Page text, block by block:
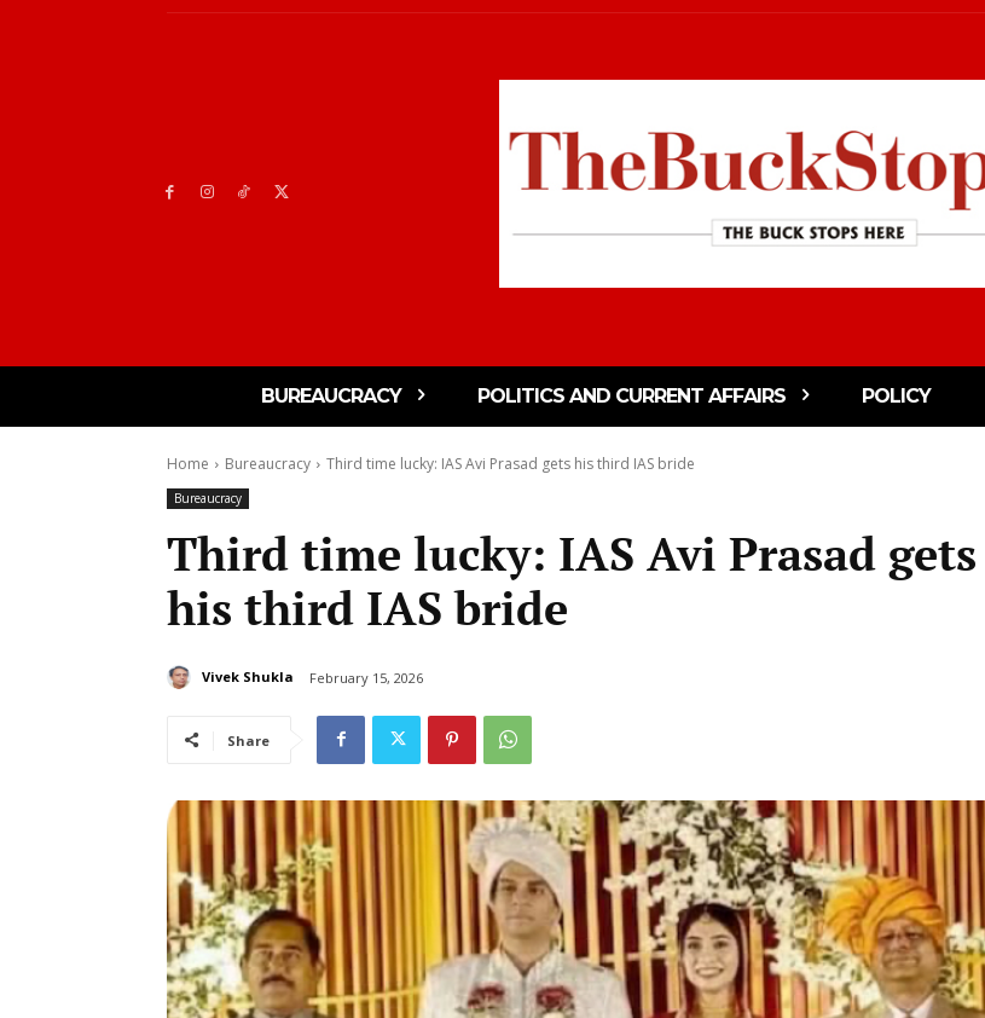
BUREAUCRACY POLITICS AND CURRENT AFFAIRS POLICY
Home Bureaucracy Third time lucky: IAS Avi Prasad gets his third IAS bride
Bureaucracy
Third time lucky: IAS Avi Prasad gets
his third IAS bride
Vivek Shukla February 15, 2026
Share